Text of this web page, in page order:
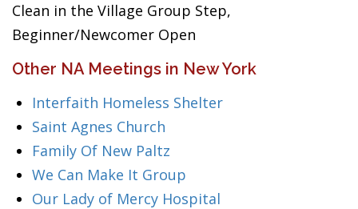
Clean in the Village Group Step,
Beginner/Newcomer Open
Other NA Meetings in New York
Interfaith Homeless Shelter
Saint Agnes Church
Family Of New Paltz
We Can Make It Group
Our Lady of Mercy Hospital